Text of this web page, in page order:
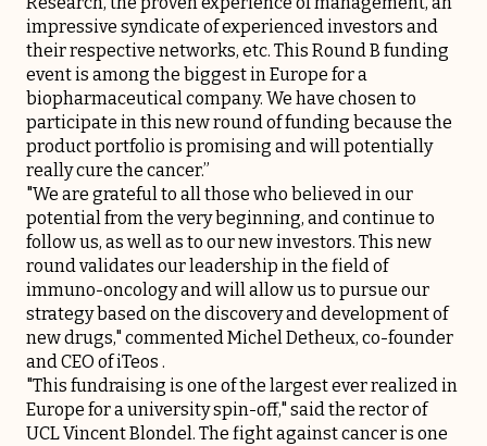
impressive syndicate of experienced investors and
their respective networks, etc. This Round B funding
event is among the biggest in Europe for a
biopharmaceutical company. We have chosen to
participate in this new round of funding because the
product portfolio is promising and will potentially
really cure the cancer.”
"We are grateful to all those who believed in our
potential from the very beginning, and continue to
follow us, as well as to our new investors. This new
round validates our leadership in the field of
immuno-oncology and will allow us to pursue our
strategy based on the discovery and development of
new drugs," commented Michel Detheux, co-founder
and CEO of iTeos .
"This fundraising is one of the largest ever realized in
Europe for a university spin-off," said the rector of
UCL Vincent Blondel. The fight against cancer is one